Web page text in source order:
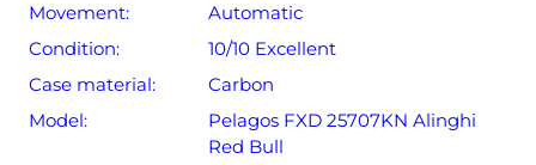
Movement:
Automatic
Condition:
10/10 Excellent
Case material:
Carbon
Model:
Pelagos FXD 25707KN Alinghi
Red Bull